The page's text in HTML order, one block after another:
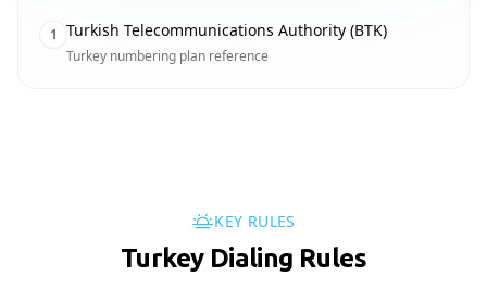
1 Turkish Telecommunications Authority (BTK)
Turkey numbering plan reference
KEY RULES
Turkey Dialing Rules